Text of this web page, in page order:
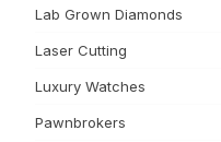
Lab Grown Diamonds
Laser Cutting
Luxury Watches
Pawnbrokers